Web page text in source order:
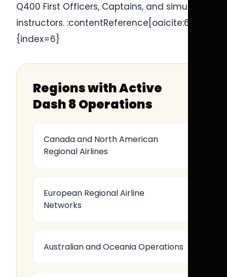
Q400 First Officers, Captains, and simulator
instructors. :contentReference[oaicite:6]
{index=6}
Regions with Active
Dash 8 Operations
Canada and North American
Regional Airlines
European Regional Airline
Networks
Australian and Oceania Operations